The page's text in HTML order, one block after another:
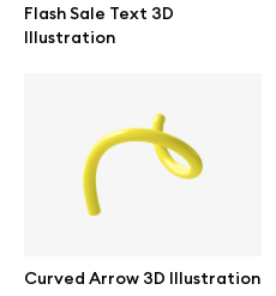
Flash Sale Text 3D
Illustration
Curved Arrow 3D Illustration